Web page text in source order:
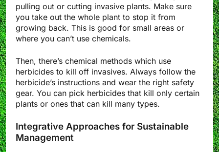
pulling out or cutting invasive plants. Make sure
you take out the whole plant to stop it from
growing back. This is good for small areas or
where you can’t use chemicals.
Then, there’s chemical methods which use
herbicides to kill off invasives. Always follow the
herbicide’s instructions and wear the right safety
gear. You can pick herbicides that kill only certain
plants or ones that can kill many types.
Integrative Approaches for Sustainable
Management